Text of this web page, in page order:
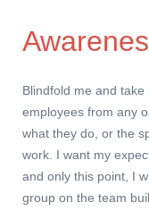
Blindfold me and
employees from any
what they do, or the
work. I want my
and only this point, I
group on the team